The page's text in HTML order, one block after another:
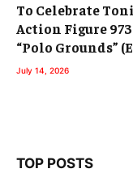
To Celebrate
Action Figure
“Polo Grounds”
July 14, 2026
TOP POSTS